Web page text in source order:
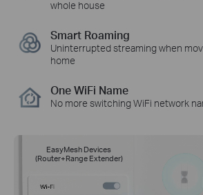
whole house
Smart Roaming
Uninterrupted streaming when
home
One WiFi Name
No more switching WiFi network
EasyMesh Devices
(Router+Range Extender)